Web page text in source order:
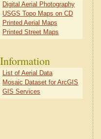
Digital Aerial Photography
USGS Topo Maps on CD
Printed Aerial Maps
Printed Street Maps
Information
List of Aerial Data
Mosaic Dataset for ArcGIS
GIS Services